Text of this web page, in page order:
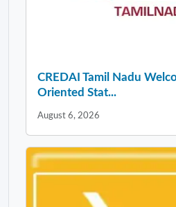
CREDAI Tamil Nadu
Oriented Stat...
August 6, 2026